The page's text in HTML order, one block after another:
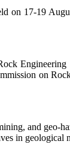
on 17-19
on
and
in